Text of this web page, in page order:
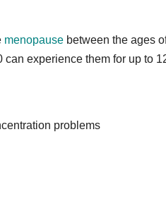
menopause between the ages
experience them for up to
problems